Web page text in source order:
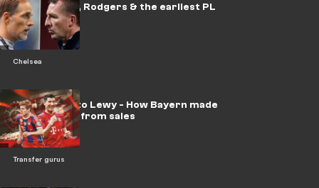
Chelsea
Axed! Tuchel, Rodgers & the earliest PL
sackings
Transfer gurus
From Kroos to Lewy - How Bayern made
over €550m from sales